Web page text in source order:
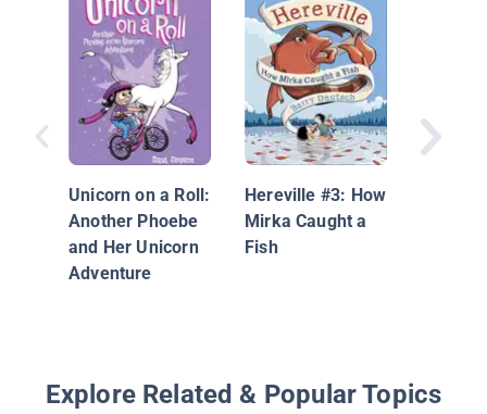
Unicorn on a Roll:
Another Phoebe
and Her Unicorn
Adventure
Hereville #3: How
Mirka Caught a
Fish
Explore Related & Popular Topics